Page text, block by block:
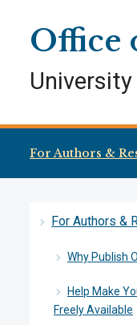
Content
navigationOffice
For Authors &
For Authors &
Why Publish
Help Make
Freely Available